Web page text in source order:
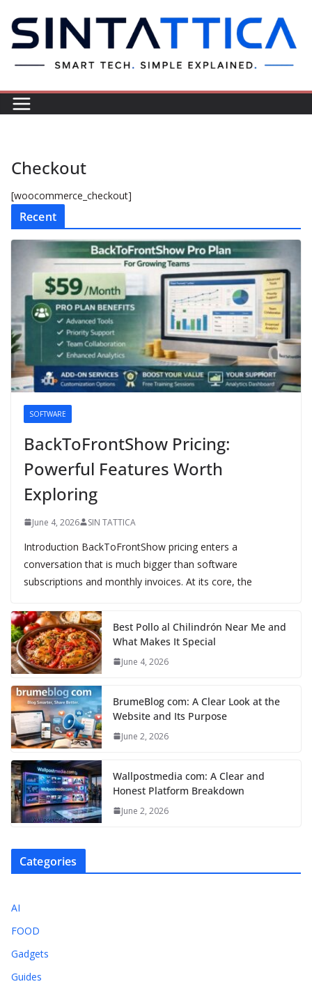
content
Checkout
[woocommerce_checkout]
Recent
SOFTWARE
BackToFrontShow Pricing:
Powerful Features Worth
Exploring
June 4, 2026 SIN TATTICA
Introduction BackToFrontShow pricing enters a
conversation that is much bigger than software
subscriptions and monthly invoices. At its core, the
Best Pollo al Chilindrón Near Me and
What Makes It Special
June 4, 2026
BrumeBlog com: A Clear Look at the
Website and Its Purpose
June 2, 2026
Wallpostmedia com: A Clear and
Honest Platform Breakdown
June 2, 2026
Categories
AI
FOOD
Gadgets
Guides